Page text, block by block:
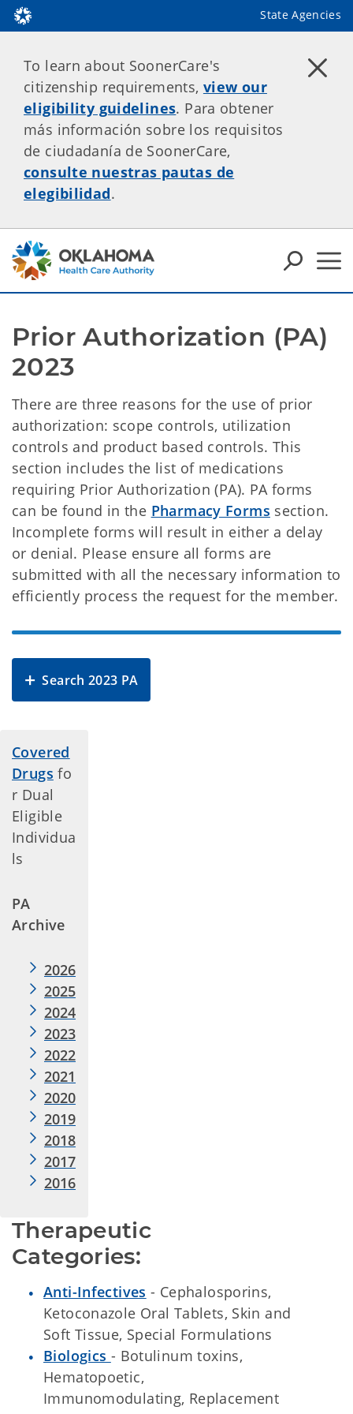
State Agencies
To learn about SoonerCare's
citizenship requirements, view our
eligibility guidelines. Para obtener
más información sobre los requisitos
de ciudadanía de SoonerCare,
consulte nuestras pautas de
elegibilidad.
Prior Authorization (PA)
2023
There are three reasons for the use of prior
authorization: scope controls, utilization
controls and product based controls. This
section includes the list of medications
requiring Prior Authorization (PA). PA forms
can be found in the Pharmacy Forms section.
Incomplete forms will result in either a delay
or denial. Please ensure all forms are
submitted with all the necessary information to
efficiently process the request for the member.
Search 2023 PA
Covered
Drugs fo
r Dual
Eligible
Individua
ls
PA
Archive
2026
2025
2024
2023
2022
2021
2020
2019
2018
2017
2016
Therapeutic
Categories:
Anti-Infectives - Cephalosporins,
Ketoconazole Oral Tablets, Skin and
Soft Tissue, Special Formulations
Biologics - Botulinum toxins,
Hematopoetic,
Immunomodulating, Replacement